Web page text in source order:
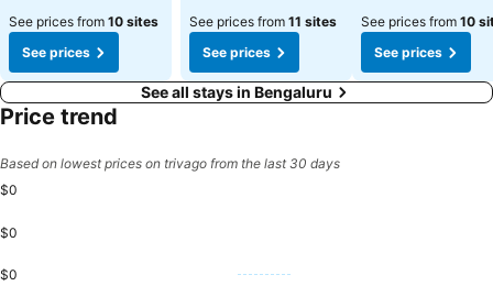
See prices from 10 sites
See prices
See prices from 11 sites
See prices
See prices from 10
See prices
See all stays in Bengaluru
Price trend
Based on lowest prices on trivago from the last 30 days
$0
$0
$0